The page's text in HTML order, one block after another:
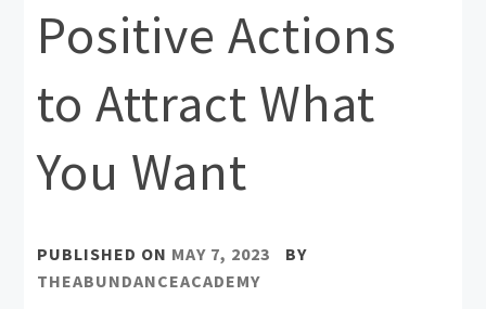
Positive Actions
to Attract What
You Want
PUBLISHED ON MAY 7, 2023
BY
THEABUNDANCEACADEMY